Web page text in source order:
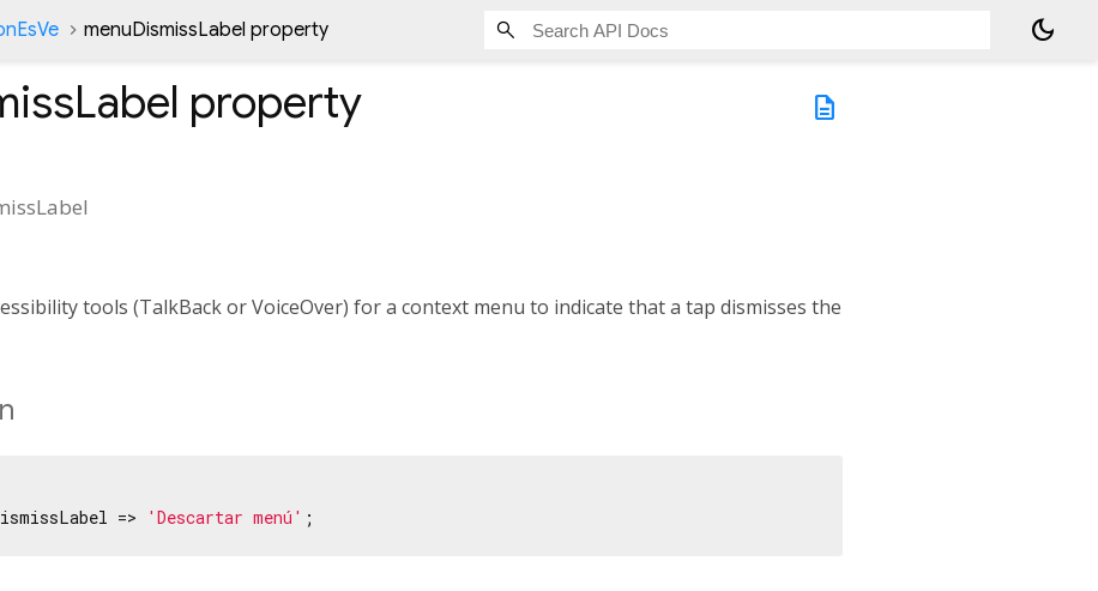
menuDismissLabel property dark_mode
description
property
tools (TalkBack or VoiceOver) for a context menu to indicate that a tap dismisses the
=> 'Descartar menú' ;